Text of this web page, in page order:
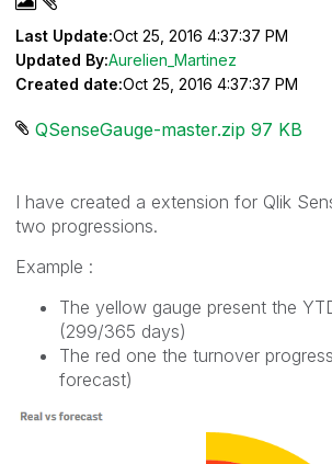
Last Update:Oct 25, 2016 4:37:37 PM
Updated By:Aurelien_Martinez
Created date:Oct 25, 2016 4:37:37 PM
QSenseGauge-master.zip ‏97 KB
I have created a extension for Qlik
two progressions.
Example :
The yellow gauge present the
(299/365 days)
The red one the turnover
forecast)